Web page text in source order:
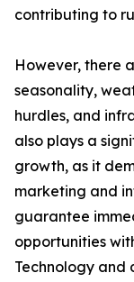
contributing to
However, there
seasonality,
hurdles, and
also plays a
growth, as it
marketing and
guarantee
opportunities
Technology